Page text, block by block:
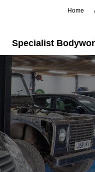
Home
Specialist